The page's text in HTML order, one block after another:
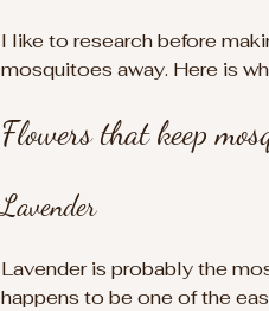
I like to research before
mosquitoes away. Here is
Flowers that keep
Lavender
Lavender is probably the
happens to be one of the